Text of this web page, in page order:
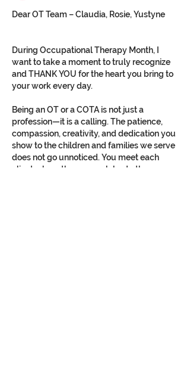
Dear OT Team – Claudia, Rosie, Yustyne
During Occupational Therapy Month, I
want to take a moment to truly recognize
and THANK YOU for the heart you bring to
your work every day.
Being an OT or a COTA is not just a
profession—it is a calling. The patience,
compassion, creativity, and dedication you
show to the children and families we serve
does not go unnoticed. You meet each
client where they are, celebrate the